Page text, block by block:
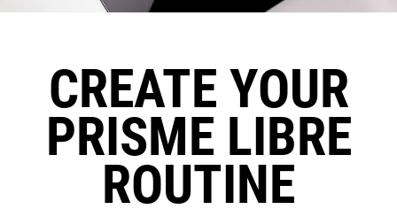
CREATE YOUR
PRISME LIBRE
ROUTINE